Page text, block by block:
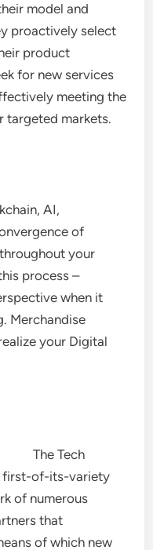
model and
proactively select
product
for new services
meeting the
targeted markets.
AI,
of
your
process –
when it
Merchandise
your Digital
The Tech
first-of-its-variety
of numerous
that
of which new